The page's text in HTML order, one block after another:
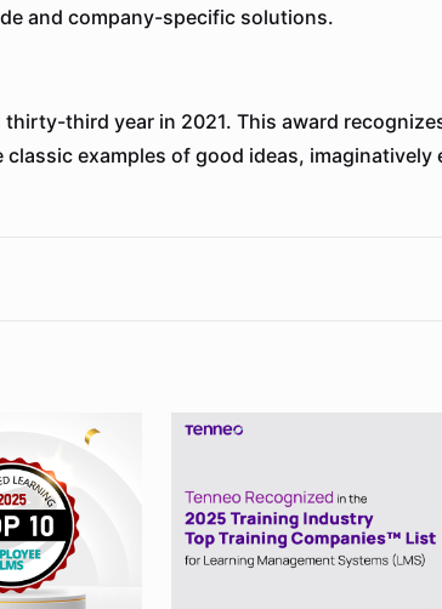
and company-specific solutions.
thirty-third year in 2021. This award
examples of good ideas,